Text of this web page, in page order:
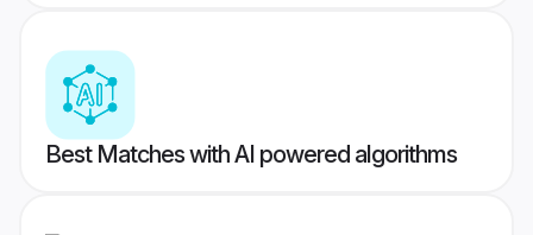
Best Matches with AI powered algorithms